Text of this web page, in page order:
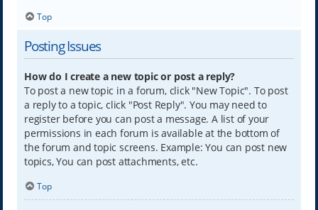
Top
Posting Issues
How do I create a new topic or post a reply?
To post a new topic in a forum, click "New Topic". To post
a reply to a topic, click "Post Reply". You may need to
register before you can post a message. A list of your
permissions in each forum is available at the bottom of
the forum and topic screens. Example: You can post new
topics, You can post attachments, etc.
Top